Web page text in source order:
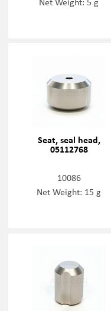
Seat, seal head,
05112768
10086
Net Weight: 15 g